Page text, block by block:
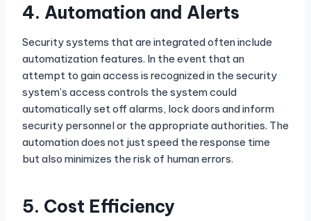
4. Automation and Alerts
Security systems that are integrated often include
automatization features. In the event that an
attempt to gain access is recognized in the security
system’s access controls the system could
automatically set off alarms, lock doors and inform
security personnel or the appropriate authorities. The
automation does not just speed the response time
but also minimizes the risk of human errors.
5. Cost Efficiency